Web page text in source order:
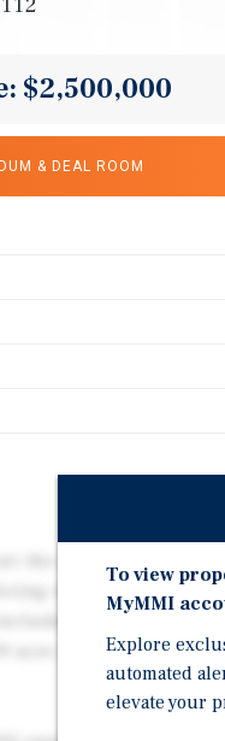
$2,500,000
& DEAL ROOM
totaling 36,192
two steel-
acre paved parking
To view
MyMMI
Explore
automated
elevate your